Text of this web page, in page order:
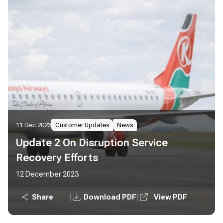
11 Dec 2023 Customer Updates News
Update 2 On Disruption Service
Recovery Efforts
12 December 2023
Share Download PDF View PDF